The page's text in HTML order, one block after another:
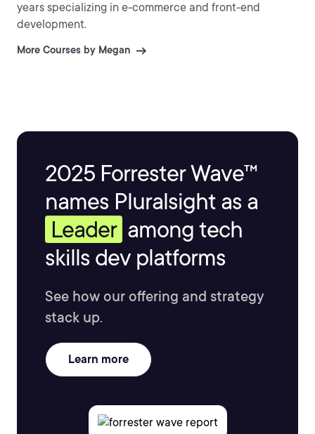
years specializing in e-commerce and front-end
development.
More Courses by Megan
2025 Forrester Wave™
names Pluralsight as a
Leader among tech
skills dev platforms
See how our offering and strategy
stack up.
Learn more